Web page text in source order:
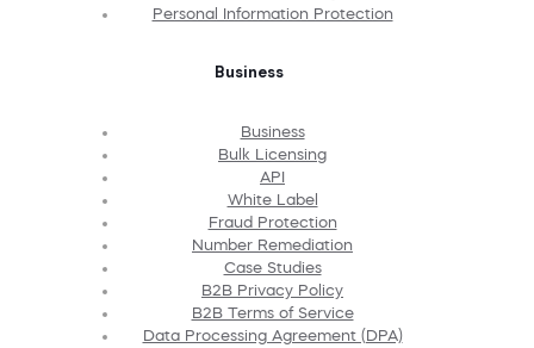
Personal Information Protection
Business
Business
Bulk Licensing
API
White Label
Fraud Protection
Number Remediation
Case Studies
B2B Privacy Policy
B2B Terms of Service
Data Processing Agreement (DPA)